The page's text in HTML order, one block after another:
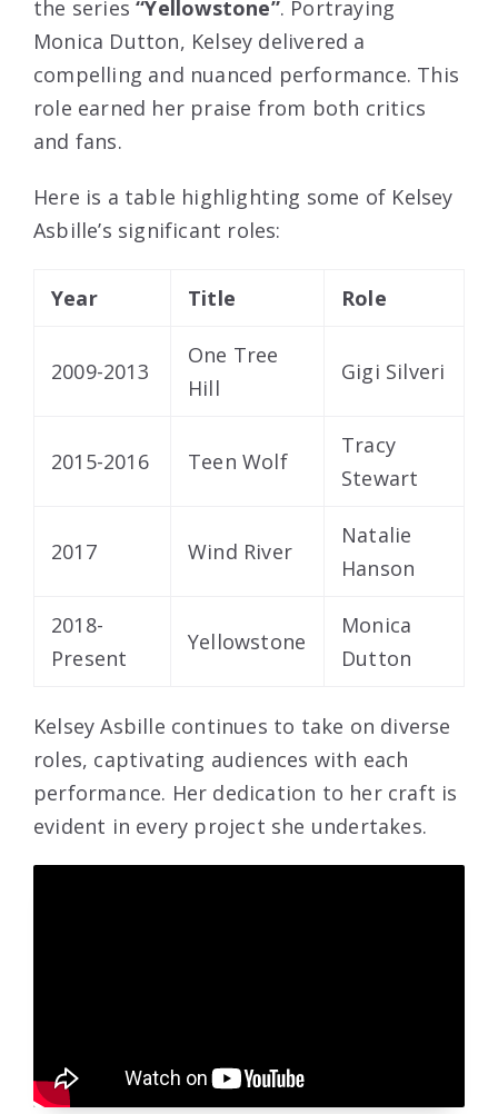
the series“Yellowstone”. Portraying
Monica Dutton, Kelsey delivered a
compelling and nuanced performance. This
role earned her praise from both critics
and fans.
Here is a table highlighting some of Kelsey
Asbille’s significant roles:
Year Title Role
2009-2013
One Tree
Hill
Gigi Silveri
2015-2016 Teen Wolf
Tracy
Stewart
2017 Wind River
Natalie
Hanson
2018-
Present
Yellowstone
Monica
Dutton
Kelsey Asbille continues to take on diverse
roles, captivating audiences with each
performance. Her dedication to her craft is
evident in every project she undertakes.